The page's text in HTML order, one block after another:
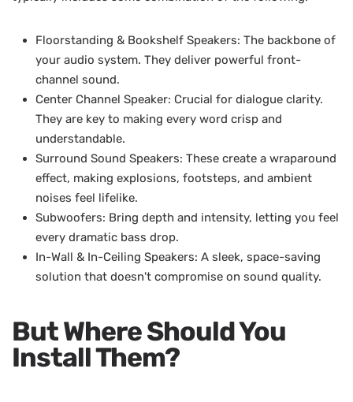
Floorstanding & Bookshelf Speakers: The backbone of
your audio system. They deliver powerful front-
channel sound.
Center Channel Speaker: Crucial for dialogue clarity.
They are key to making every word crisp and
understandable.
Surround Sound Speakers: These create a wraparound
effect, making explosions, footsteps, and ambient
noises feel lifelike.
Subwoofers: Bring depth and intensity, letting you feel
every dramatic bass drop.
In-Wall & In-Ceiling Speakers: A sleek, space-saving
solution that doesn't compromise on sound quality.
But Where Should You
Install Them?